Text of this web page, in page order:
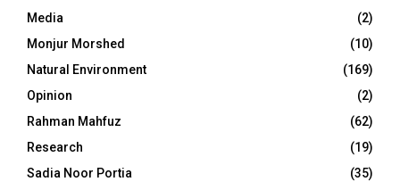
Media
(2)
Monjur Morshed
(10)
Natural Environment
(169)
Opinion
(2)
Rahman Mahfuz
(62)
Research
(19)
Sadia Noor Portia
(35)